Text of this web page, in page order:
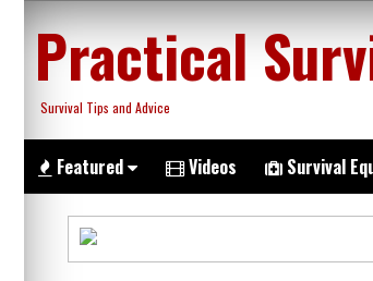
content
Practical
Survival Tips and Advice
Featured Videos Survival